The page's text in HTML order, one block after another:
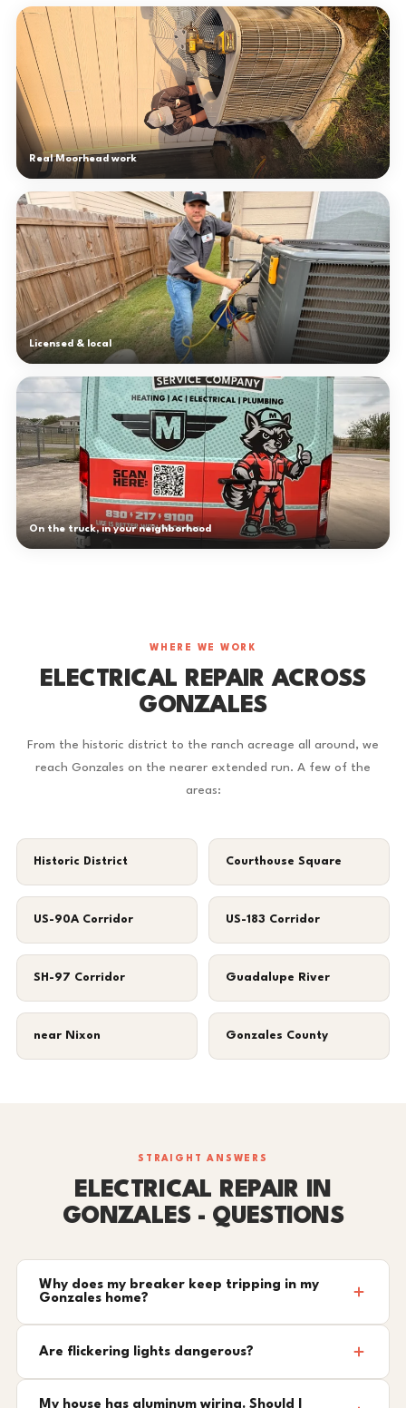
Real Moorhead work
Licensed & local
On the truck, in your neighborhood
WHERE WE WORK
ELECTRICAL REPAIR ACROSS
GONZALES
From the historic district to the ranch acreage all around, we
reach Gonzales on the nearer extended run. A few of the
areas:
Historic District Courthouse Square
US-90A Corridor US-183 Corridor
SH-97 Corridor Guadalupe River
near Nixon Gonzales County
STRAIGHT ANSWERS
ELECTRICAL REPAIR IN
GONZALES - QUESTIONS
Why does my breaker keep tripping in my
Gonzales home?
Are flickering lights dangerous?
My house has aluminum wiring. Should I